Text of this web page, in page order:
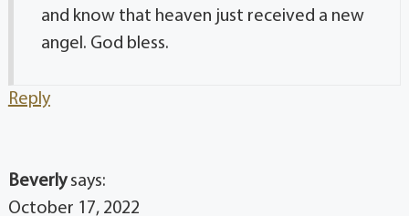
and know that heaven just received a new
angel. God bless.
Reply
Beverly says:
October 17, 2022